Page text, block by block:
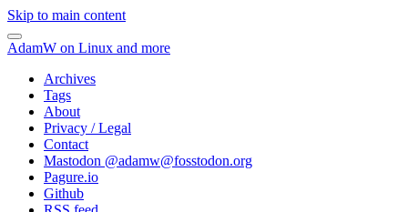
Skip to main content
AdamW on Linux and more
Archives
Tags
About
Privacy / Legal
Contact
Mastodon @adamw@fosstodon.org
Pagure.io
Github